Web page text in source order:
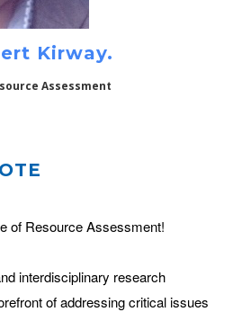
Kirway.
Assessment
of Resource Assessment!
interdisciplinary research
of addressing critical issues